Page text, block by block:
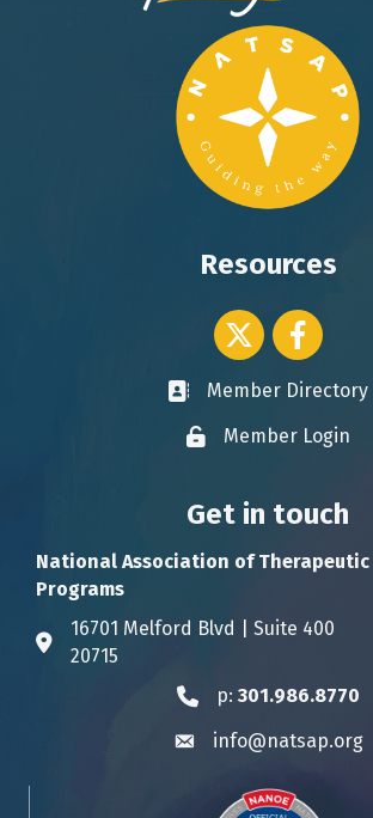
Resources
Twitter icon
Facebook
Business card icon
Member Directory
Lock iconMember Login
Get in touch
National Association of Therapeutic
Programs
Address & Map
16701 Melford Blvd | Suite
20715
Phone icon
p: 301.986.8770
Envelope icon
info@natsap.org